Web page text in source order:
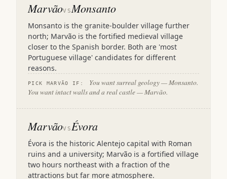
MarvãoVSMonsanto
Monsanto is the granite-boulder village further
north; Marvão is the fortified medieval village
closer to the Spanish border. Both are 'most
Portuguese village' candidates for different
reasons.
PICK MARVÃO IF:
You want surreal geology — Monsanto.
You want intact walls and a real castle — Marvão.
MarvãoVSÉvora
Évora is the historic Alentejo capital with Roman
ruins and a university; Marvão is a fortified village
two hours northeast with a fraction of the
attractions but far more atmosphere.